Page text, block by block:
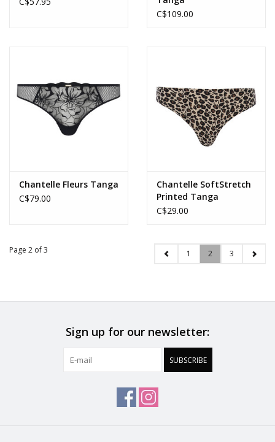
C$109.00
Chantelle Fleurs Tanga
C$79.00
Chantelle SoftStretch
Printed Tanga
C$29.00
Page 2 of 3 1 2 3
Sign up for our newsletter:
SUBSCRIBE